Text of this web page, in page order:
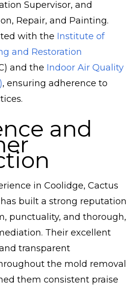
Supervisor, and
Repair, and Painting.
with the Institute of
and Restoration
and the Indoor Air Quality
, ensuring adherence to
and
in Coolidge, Cactus
built a strong reputation
punctuality, and thorough,
Their excellent
transparent
the mold removal
them consistent praise